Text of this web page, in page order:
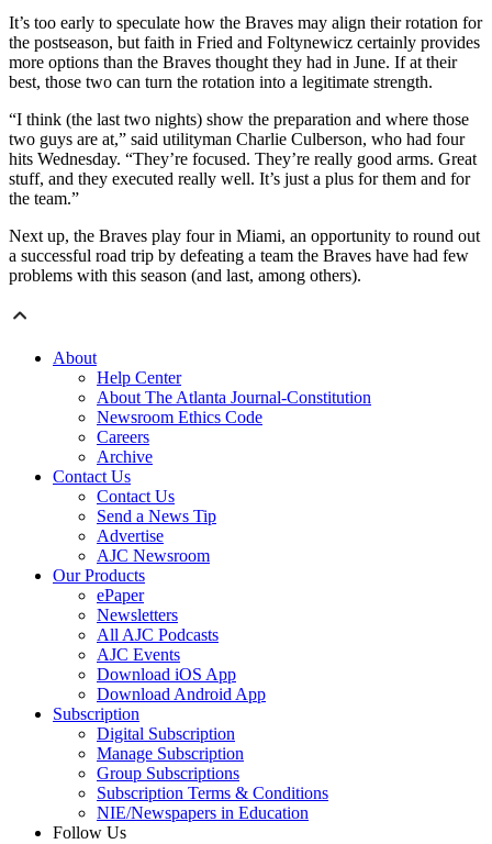
It’s too early to speculate how the Braves may align their rotation for
the postseason, but faith in Fried and Foltynewicz certainly provides
more options than the Braves thought they had in June. If at their
best, those two can turn the rotation into a legitimate strength.
“I think (the last two nights) show the preparation and where those
two guys are at,” said utilityman Charlie Culberson, who had four
hits Wednesday. “They’re focused. They’re really good arms. Great
stuff, and they executed really well. It’s just a plus for them and for
the team.”
Next up, the Braves play four in Miami, an opportunity to round out
a successful road trip by defeating a team the Braves have had few
problems with this season (and last, among others).
About
Help Center
About The Atlanta Journal-Constitution
Newsroom Ethics Code
Careers
Archive
Contact Us
Contact Us
Send a News Tip
Advertise
AJC Newsroom
Our Products
ePaper
Newsletters
All AJC Podcasts
AJC Events
Download iOS App
Download Android App
Subscription
Digital Subscription
Manage Subscription
Group Subscriptions
Subscription Terms & Conditions
NIE/Newspapers in Education
Follow Us